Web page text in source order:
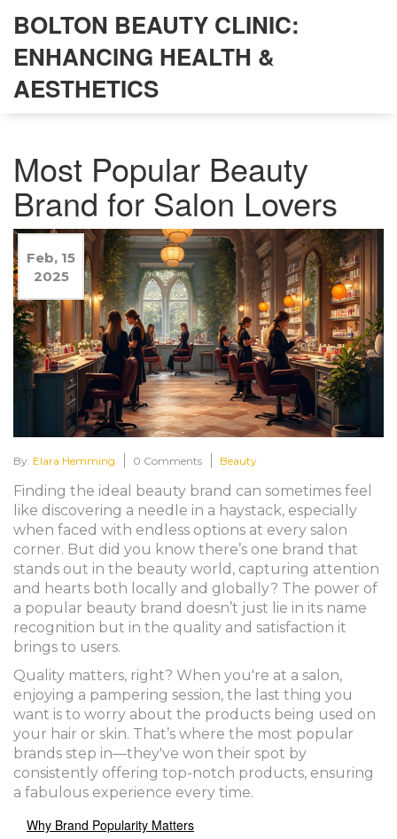
BOLTON BEAUTY CLINIC:
ENHANCING HEALTH &
AESTHETICS
Most Popular Beauty
Brand for Salon Lovers
Feb, 15
2025
By: Elara Hemming 0 Comments Beauty
Finding the ideal beauty brand can sometimes feel
like discovering a needle in a haystack, especially
when faced with endless options at every salon
corner. But did you know there’s one brand that
stands out in the beauty world, capturing attention
and hearts both locally and globally? The power of
a popular beauty brand doesn’t just lie in its name
recognition but in the quality and satisfaction it
brings to users.
Quality matters, right? When you're at a salon,
enjoying a pampering session, the last thing you
want is to worry about the products being used on
your hair or skin. That’s where the most popular
brands step in—they've won their spot by
consistently offering top-notch products, ensuring
a fabulous experience every time.
Why Brand Popularity Matters